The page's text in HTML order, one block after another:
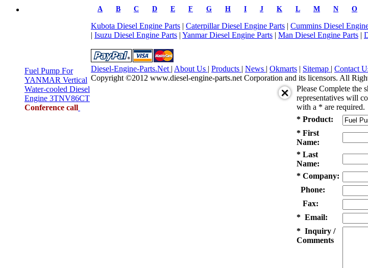
Fuel Pump For
YANMAR Vertical
Water-cooled Diesel
Engine 3TNV86CT
Conference call
A B C D E F G H I J K L M N O
Kubota Diesel Engine Parts | Caterpillar Diesel Engine Parts | Cummins Diesel
| Isuzu Diesel Engine Parts | Yanmar Diesel Engine Parts | Man Diesel Engine Parts |
Diesel-Engine-Parts.Net | About Us | Products | News | Okmarts | Sitemap | Contact
Copyright ©2012 www.diesel-engine-parts.net Corporation and its licensors. All
Please Complete the
representatives will
with a * are required.
* Product:
* First
Name:
* Last
Name:
* Company:
Phone:
Fax:
* Email:
* Inquiry /
Comments